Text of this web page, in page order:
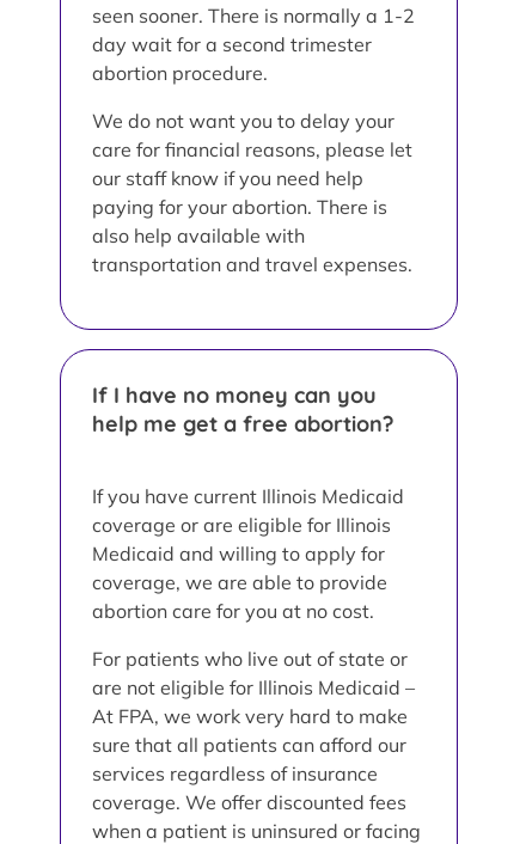
seen sooner. There is normally a 1-2
day wait for a second trimester
abortion procedure.
We do not want you to delay your
care for financial reasons, please let
our staff know if you need help
paying for your abortion. There is
also help available with
transportation and travel expenses.
If I have no money can you
help me get a free abortion?
If you have current Illinois Medicaid
coverage or are eligible for Illinois
Medicaid and willing to apply for
coverage, we are able to provide
abortion care for you at no cost.
For patients who live out of state or
are not eligible for Illinois Medicaid –
At FPA, we work very hard to make
sure that all patients can afford our
services regardless of insurance
coverage. We offer discounted fees
when a patient is uninsured or facing